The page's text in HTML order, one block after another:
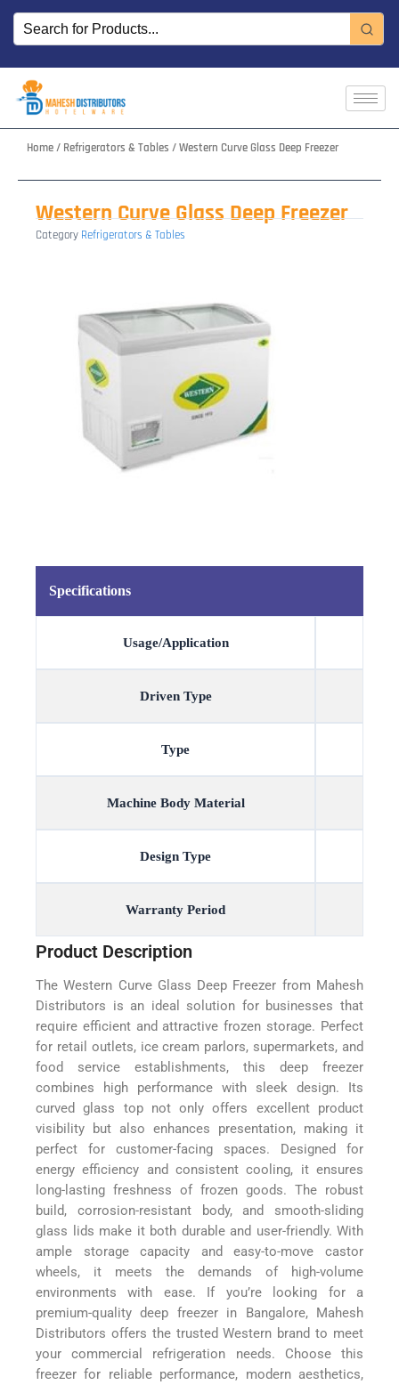
Skip
content
Home/ Refrigerators & Tables / Western Curve Glass Deep Freezer
Western Curve Glass Deep Freezer
Category Refrigerators & Tables
Specifications
Usage/Application
Driven Type
Type
Machine Body Material
Design Type
Warranty Period
Product Description
The Western Curve Glass Deep Freezer from Mahesh
Distributors is an ideal solution for businesses that
require efficient and attractive frozen storage. Perfect
for retail outlets, ice cream parlors, supermarkets, and
food service establishments, this deep freezer
combines high performance with sleek design. Its
curved glass top not only offers excellent product
visibility but also enhances presentation, making it
perfect for customer-facing spaces. Designed for
energy efficiency and consistent cooling, it ensures
long-lasting freshness of frozen goods. The robust
build, corrosion-resistant body, and smooth-sliding
glass lids make it both durable and user-friendly. With
ample storage capacity and easy-to-move castor
wheels, it meets the demands of high-volume
environments with ease. If you’re looking for a
premium-quality deep freezer in Bangalore, Mahesh
Distributors offers the trusted Western brand to meet
your commercial refrigeration needs. Choose this
freezer for reliable performance, modern aesthetics,